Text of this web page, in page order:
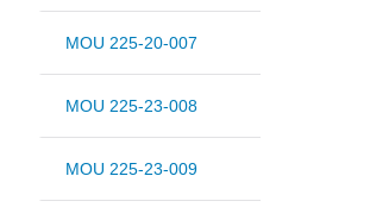
MOU 225-20-007
MOU 225-23-008
MOU 225-23-009